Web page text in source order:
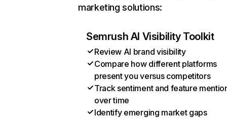
marketing solutions:
Semrush AI Visibility Toolkit
Review AI brand visibility
Compare how different platforms
present you versus competitors
Track sentiment and feature
over time
Identify emerging market gaps